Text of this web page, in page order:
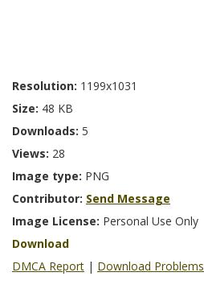
Resolution: 1199x1031
Size: 48 KB
Downloads: 5
Views: 28
Image type: PNG
Contributor: Send Message
Image License: Personal Use Only
Download
DMCA Report | Download Problems